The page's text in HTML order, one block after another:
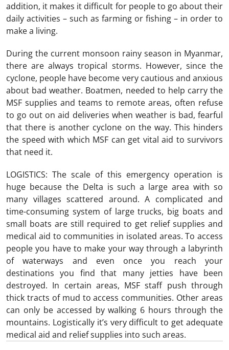
addition, it makes it difficult for people to go about their
daily activities – such as farming or fishing – in order to
make a living.
During the current monsoon rainy season in Myanmar,
there are always tropical storms. However, since the
cyclone, people have become very cautious and anxious
about bad weather. Boatmen, needed to help carry the
MSF supplies and teams to remote areas, often refuse
to go out on aid deliveries when weather is bad, fearful
that there is another cyclone on the way. This hinders
the speed with which MSF can get vital aid to survivors
that need it.
LOGISTICS: The scale of this emergency operation is
huge because the Delta is such a large area with so
many villages scattered around. A complicated and
time-consuming system of large trucks, big boats and
small boats are still required to get relief supplies and
medical aid to communities in isolated areas. To access
people you have to make your way through a labyrinth
of waterways and even once you reach your
destinations you find that many jetties have been
destroyed. In certain areas, MSF staff push through
thick tracts of mud to access communities. Other areas
can only be accessed by walking 6 hours through the
mountains. Logistically it’s very difficult to get adequate
medical aid and relief supplies into such areas.